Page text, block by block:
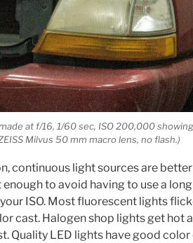
at f/16, 1/60 sec, ISO 200,000
Milvus 50 mm macro lens, no flash.)
continuous light sources are
enough to avoid having to use a
ISO. Most fluorescent lights
cast. Halogen shop lights get hot
Quality LED lights have good